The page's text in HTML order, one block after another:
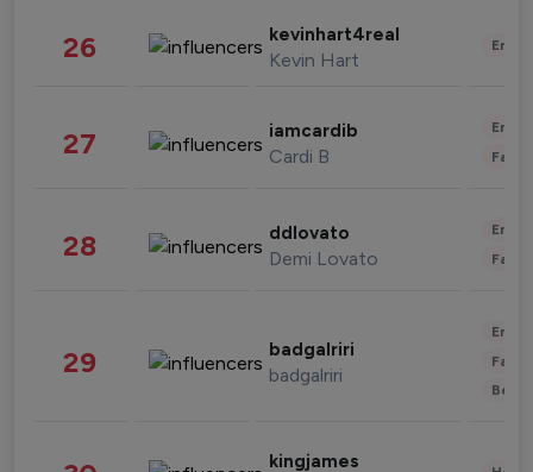
26 kevinhart4real
Kevin Hart
27 iamcardib
Cardi B
28 ddlovato
Demi Lovato
29 badgalriri
badgalriri
kingjames